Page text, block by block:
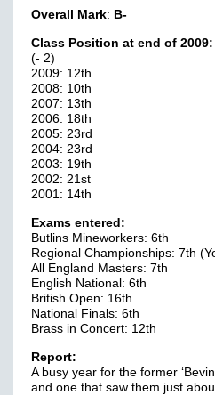
Overall Mark: B-
Class Position at end of 2009:
(- 2)
2009: 12th
2008: 10th
2007: 13th
2006: 18th
2005: 23rd
2004: 23rd
2003: 19th
2002: 21st
2001: 14th
Exams entered:
Butlins Mineworkers: 6th
Regional Championships: 7th
All England Masters: 7th
English National: 6th
British Open: 16th
National Finals: 6th
Brass in Concert: 12th
Report:
A busy year for the former
and one that saw them just